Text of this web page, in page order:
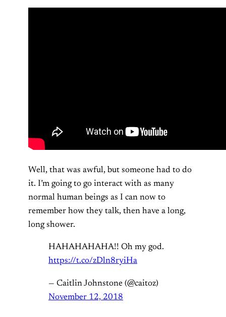
Well, that was awful, but someone had to do
it. I’m going to go interact with as many
normal human beings as I can now to
remember how they talk, then have a long,
long shower.
HAHAHAHAHA!! Oh my god.
https://t.co/zDln8ryiHa
— Caitlin Johnstone (@caitoz)
November 12, 2018